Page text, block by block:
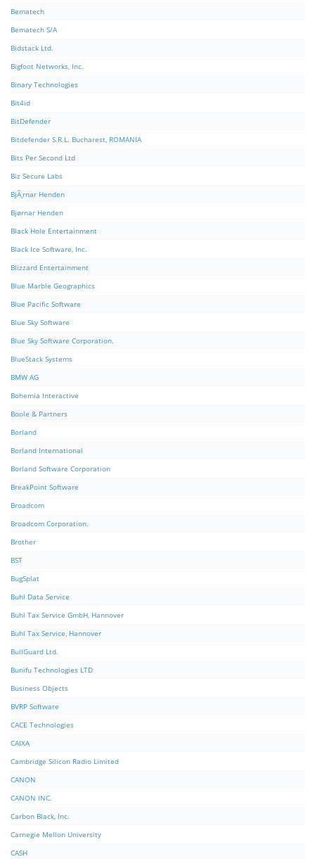
Bematech
Bematech S/A
Bidstack Ltd.
Bigfoot Networks, Inc.
Binary Technologies
Bit4id
BitDefender
Bitdefender S.R.L. Bucharest, ROMANIA
Bits Per Second Ltd
Biz Secure Labs
BjÃ¸rnar Henden
Bjørnar Henden
Black Hole Entertainment
Black Ice Software, Inc.
Blizzard Entertainment
Blue Marble Geographics
Blue Pacific Software
Blue Sky Software
Blue Sky Software Corporation.
BlueStack Systems
BMW AG
Bohemia Interactive
Boole & Partners
Borland
Borland International
Borland Software Corporation
BreakPoint Software
Broadcom
Broadcom Corporation.
Brother
BST
BugSplat
Buhl Data Service
Buhl Tax Service GmbH, Hannover
Buhl Tax Service, Hannover
BullGuard Ltd.
Bunifu Technologies LTD
Business Objects
BVRP Software
CACE Technologies
CAIXA
Cambridge Silicon Radio Limited
CANON
CANON INC.
Carbon Black, Inc.
Carnegie Mellon University
CASH